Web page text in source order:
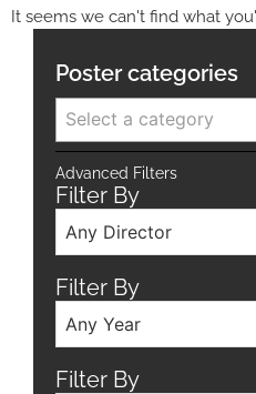
It seems we can't find what
Poster categories
Select a category
Advanced Filters
Filter By
Any Director
Filter By
Any Year
Filter By